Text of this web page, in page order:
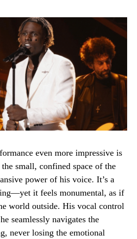
even more impressive is
small, confined space of the
power of his voice. It’s a
it feels monumental, as if
world outside. His vocal control
seamlessly navigates the
never losing the emotional